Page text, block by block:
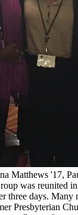
Matthews '17,
was reunited
three days.
Presbyterian